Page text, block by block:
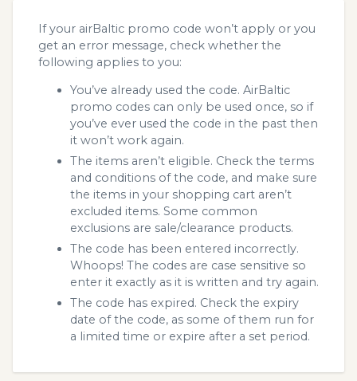
If your airBaltic promo code won’t apply or you
get an error message, check whether the
following applies to you:
You’ve already used the code. AirBaltic
promo codes can only be used once, so if
you’ve ever used the code in the past then
it won’t work again.
The items aren’t eligible. Check the terms
and conditions of the code, and make sure
the items in your shopping cart aren’t
excluded items. Some common
exclusions are sale/clearance products.
The code has been entered incorrectly.
Whoops! The codes are case sensitive so
enter it exactly as it is written and try again.
The code has expired. Check the expiry
date of the code, as some of them run for
a limited time or expire after a set period.